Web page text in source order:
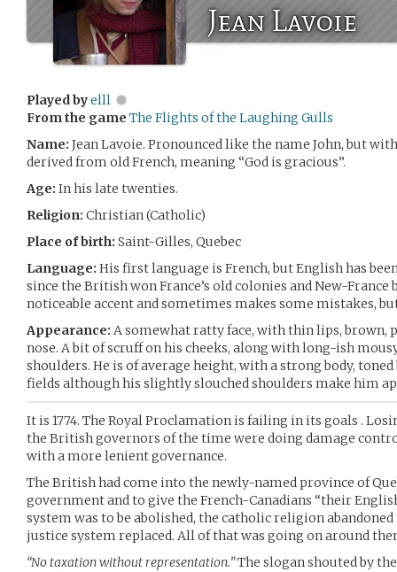
Jean Lavoie
Played byelll
From the game The Flights of the Laughing Gulls
Name: Jean Lavoie. Pronounced like the name John, but
derived from old French, meaning “God is gracious”.
Age: In his late twenties.
Religion: Christian (Catholic)
Place of birth: Saint-Gilles, Quebec
Language: His first language is French, but English has
since the British won France’s old colonies and New-France
noticeable accent and sometimes makes some mistakes,
Appearance: A somewhat ratty face, with thin lips, brown,
nose. A bit of scruff on his cheeks, along with long-ish
shoulders. He is of average height, with a strong body,
fields although his slightly slouched shoulders make him
It is 1774. The Royal Proclamation is failing in its goals .
the British governors of the time were doing damage
with a more lenient governance.
The British had come into the newly-named province of
government and to give the French-Canadians “their
system was to be abolished, the catholic religion
justice system replaced. All of that was going on around
“No taxation without representation.”The slogan shouted by